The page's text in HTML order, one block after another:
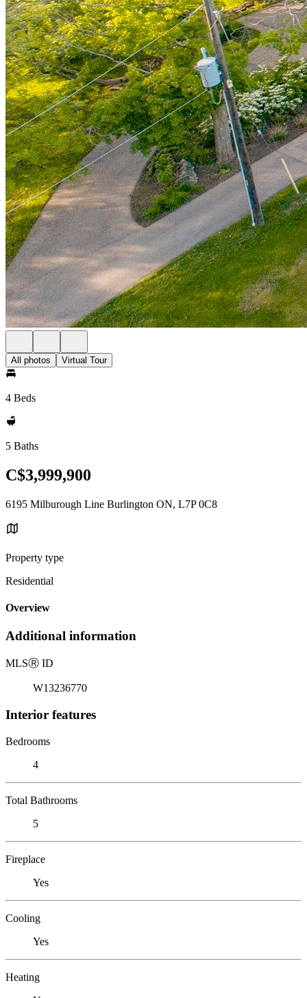
All photos Virtual Tour
4 Beds
5 Baths
C$3,999,900
6195 Milburough Line Burlington ON, L7P 0C8
Property type
Residential
Overview
Additional information
MLSⓇ ID
W13236770
Interior features
Bedrooms
4
Total Bathrooms
5
Fireplace
Yes
Cooling
Yes
Heating